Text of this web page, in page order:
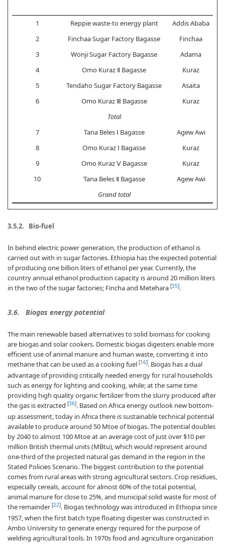
1 Reppie waste-to energy plant
Addis Ababa
2
Finchaa Sugar Factory Bagasse
Finchaa
3
Wonji Sugar Factory Bagasse
Adama
4
Omo Kuraz Ⅱ Bagasse
Kuraz
5
Tendaho Sugar Factory Bagasse
Asaita
6
Omo Kuraz Ⅲ Bagasse
Kuraz
Total
7
Tana Beles Ⅰ Bagasse
Agew Awi
8
Omo Kuraz Ⅰ Bagasse
Kuraz
9
Omo Kuraz Ⅴ Bagasse
Kuraz
10
Tana Beles Ⅱ Bagasse
Agew Awi
Grand total
3.5.2. Bio-fuel
In behind electric power generation, the production of ethanol is
carried out with in sugar factories. Ethiopia has the expected potential
of producing one billion liters of ethanol per year. Currently, the
country annual ethanol production capacity is around 20 million liters
in the two of the sugar factories; Fincha and Metehara [35].
3.6. Biogas energy potential
The main renewable based alternatives to solid biomass for cooking
are biogas and solar cookers. Domestic biogas digesters enable more
efficient use of animal manure and human waste, converting it into
methane that can be used as a cooking fuel [16]. Biogas has a dual
advantage of providing critically needed energy for rural households
such as energy for lighting and cooking, while; at the same time
providing high quality organic fertilizer from the slurry produced after
the gas is extracted [36]. Based on Africa energy outlook new bottom-
up assessment, today in Africa there is sustainable technical potential
available to produce around 50 Mtoe of biogas. The potential doubles
by 2040 to almost 100 Mtoe at an average cost of just over $10 per
million British thermal units (MBtu), which would represent around
one-third of the projected natural gas demand in the region in the
Stated Policies Scenario. The biggest contribution to the potential
comes from rural areas with strong agricultural sectors. Crop residues,
especially cereals, account for almost 60% of the total potential,
animal manure for close to 25%, and municipal solid waste for most of
the remainder [22]. Biogas technology was introduced in Ethiopia since
1957, when the first batch type floating digester was constructed in
Ambo University to generate energy required for the purpose of
welding agricultural tools. In 1970s food and agriculture organization